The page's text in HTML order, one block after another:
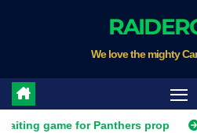
We love the mighty
for Panthers prop How